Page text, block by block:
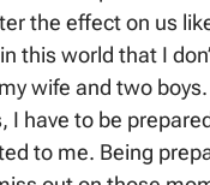
the effect on us
this world that I
wife and two
I have to be
to me. Being